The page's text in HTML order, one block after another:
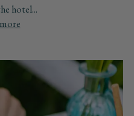
hotel...